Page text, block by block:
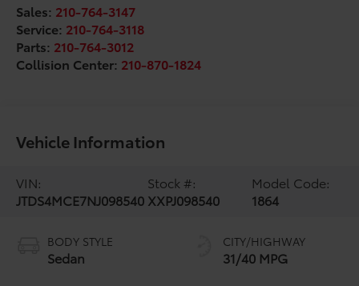
Sales: 210-764-3147
Service: 210-764-3118
Parts: 210-764-3012
Collision Center: 210-870-1824
Vehicle Information
VIN:
JTDS4MCE7NJ098540
Stock #:
XXPJ098540
Model Code:
1864
BODY STYLE
Sedan
CITY/HIGHWAY
31/40 MPG